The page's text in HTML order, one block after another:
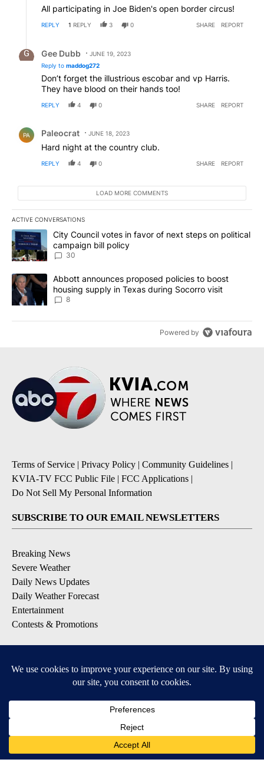
All participating in Joe Biden's open border circus!
REPLY 1 REPLY 3 0 SHARE REPORT
Gee Dubb
JUNE 19, 2023
Reply to maddog272
Don’t forget the illustrious escobar and vp Harris.
They have blood on their hands too!
REPLY 4 0 SHARE REPORT
PA Paleocrat JUNE 18, 2023
Hard night at the country club.
REPLY 4 0 SHARE REPORT
LOAD MORE COMMENTS
ACTIVE CONVERSATIONS
The following is a list of the most commented articles in the last
A trending article titled "City Council votes in favor of next
City Council votes in favor of next steps on political
campaign bill policy
30
A trending article titled "Abbott announces proposed policies to
Abbott announces proposed policies to boost
housing supply in Texas during Socorro visit
8
Powered by
Terms of Service | Privacy Policy | Community Guidelines |
KVIA-TV FCC Public File | FCC Applications |
Do Not Sell My Personal Information
SUBSCRIBE TO OUR EMAIL NEWSLETTERS
Breaking News
Severe Weather
Daily News Updates
Daily Weather Forecast
Entertainment
Contests & Promotions
DOWNLOAD OUR APPS
Available for iOS and Android